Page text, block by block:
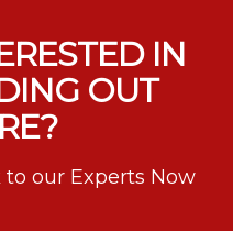
IN
OUT
to our Experts Now